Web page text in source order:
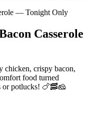
Casserole
chicken, crispy bacon,
food turned
or potlucks! 🍗🥓🧀